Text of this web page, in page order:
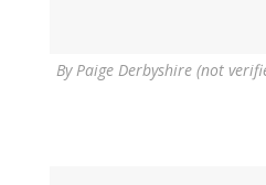
ByPaige Derbyshire (not